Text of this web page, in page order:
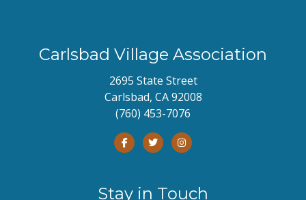
Carlsbad Village Association
2695 State Street
Carlsbad, CA 92008
(760) 453-7076
Stay in Touch